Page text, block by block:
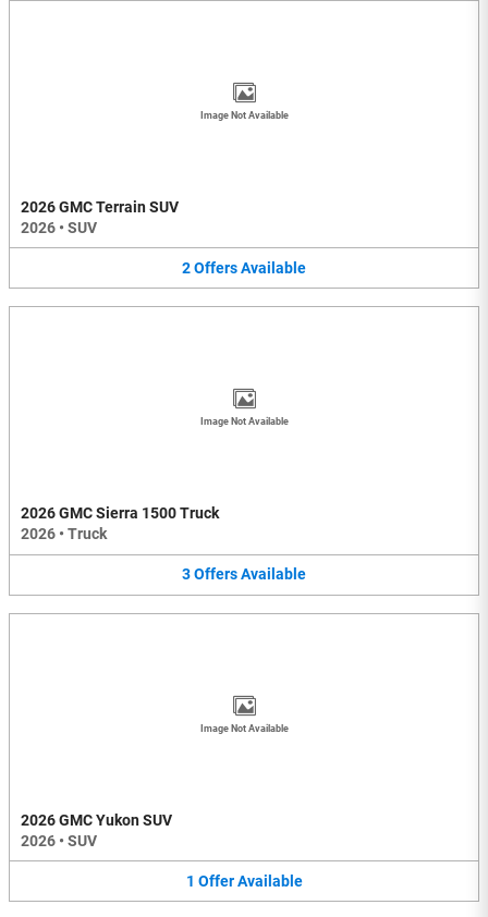
Image Not Available
2026 GMC Terrain SUV
2026 • SUV
2OffersAvailable
Image Not Available
2026 GMC Sierra 1500 Truck
2026 • Truck
3OffersAvailable
Image Not Available
2026 GMC Yukon SUV
2026 • SUV
1 Offer Available